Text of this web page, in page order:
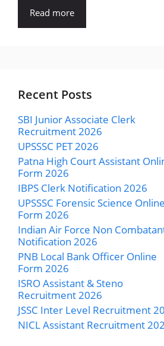
Read more
Recent Posts
SBI Junior Associate Clerk
Recruitment 2026
UPSSSC PET 2026
Patna High Court Assistant
Form 2026
IBPS Clerk Notification 2026
UPSSSC Forensic Science Online
Form 2026
Indian Air Force Non
Notification 2026
PNB Local Bank Officer Online
Form 2026
ISRO Assistant & Steno
Recruitment 2026
JSSC Inter Level Recruitment
NICL Assistant Recruitment